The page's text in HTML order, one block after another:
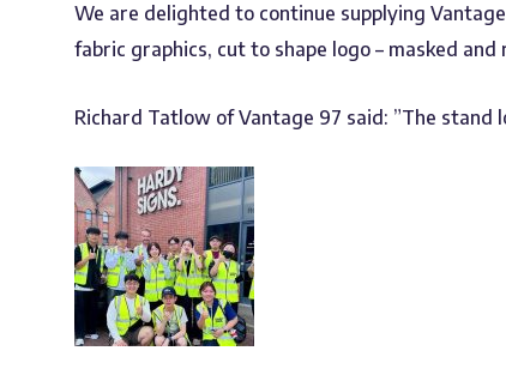
We are delighted to continue supplying
fabric graphics, cut to shape logo – masked
Richard Tatlow of Vantage 97 said: ”The stand